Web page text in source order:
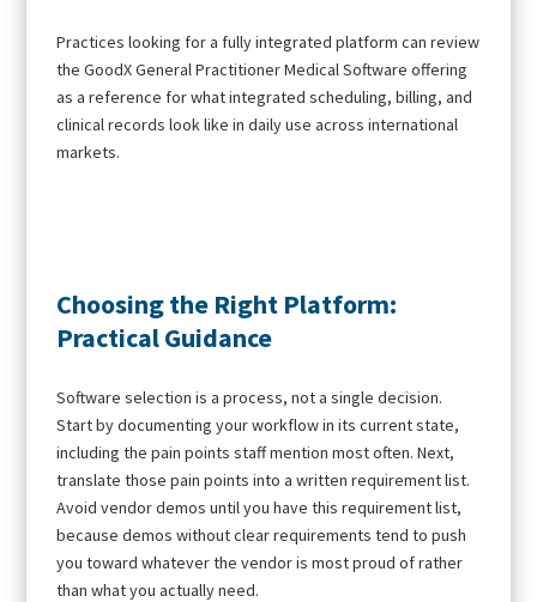
Practices looking for a fully integrated platform can review
the GoodX General Practitioner Medical Software offering
as a reference for what integrated scheduling, billing, and
clinical records look like in daily use across international
markets.
Choosing the Right Platform:
Practical Guidance
Software selection is a process, not a single decision.
Start by documenting your workflow in its current state,
including the pain points staff mention most often. Next,
translate those pain points into a written requirement list.
Avoid vendor demos until you have this requirement list,
because demos without clear requirements tend to push
you toward whatever the vendor is most proud of rather
than what you actually need.